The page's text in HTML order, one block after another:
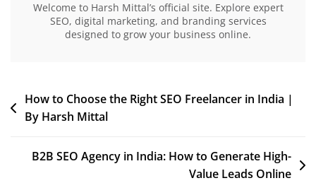
Welcome to Harsh Mittal’s official site. Explore expert
SEO, digital marketing, and branding services
designed to grow your business online.
How to Choose the Right SEO Freelancer in India |
By Harsh Mittal
B2B SEO Agency in India: How to Generate High-
Value Leads Online